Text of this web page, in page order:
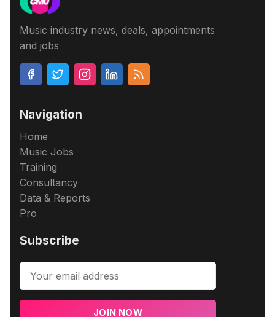
Music industry news, deals, appointments
and jobs
Navigation
Home
Music Jobs
Training
Consultancy
Data & Reports
Pro
Subscribe
JOIN NOW